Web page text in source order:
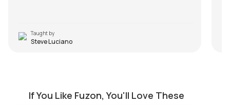
Taught by
Steve Luciano
If You Like Fuzon, You'll Love These